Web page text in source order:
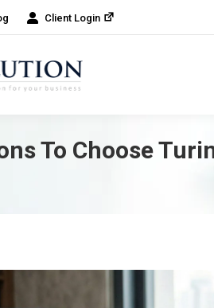
Client Login
To Choose